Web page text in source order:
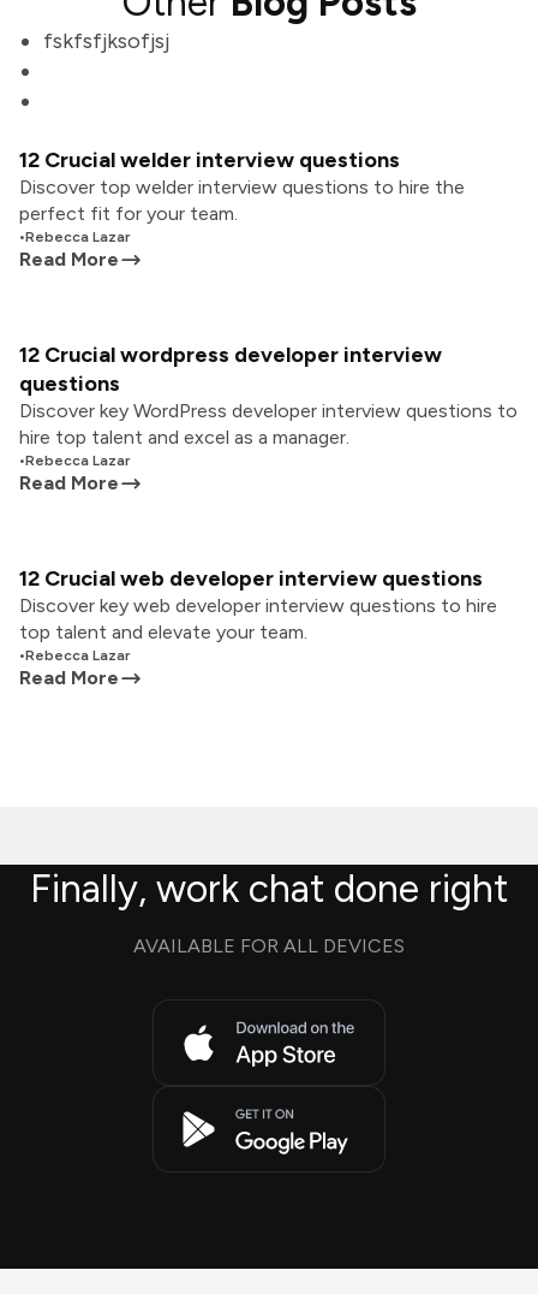
fskfsfjksofjsj
12 Crucial welder interview questions
Discover top welder interview questions to hire the
perfect fit for your team.
•Rebecca Lazar
Read More
12 Crucial wordpress developer interview
questions
Discover key WordPress developer interview questions to
hire top talent and excel as a manager.
•Rebecca Lazar
Read More
12 Crucial web developer interview questions
Discover key web developer interview questions to hire
top talent and elevate your team.
•Rebecca Lazar
Read More
Finally, work chat done right
AVAILABLE FOR ALL DEVICES